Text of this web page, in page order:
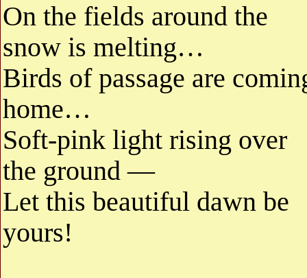
On the fields around the
snow is melting…
Birds of passage are
home…
Soft-pink light rising over
the ground —
Let this beautiful dawn be
yours!